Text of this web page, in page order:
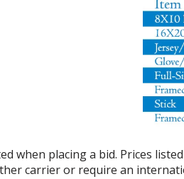
when placing a bid. Prices
carrier or require an